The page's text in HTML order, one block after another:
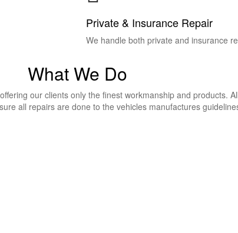
Private & Insurance Repair
We handle both private and insurance
What We Do
our clients only the finest workmanship and products.
all repairs are done to the vehicles manufactures